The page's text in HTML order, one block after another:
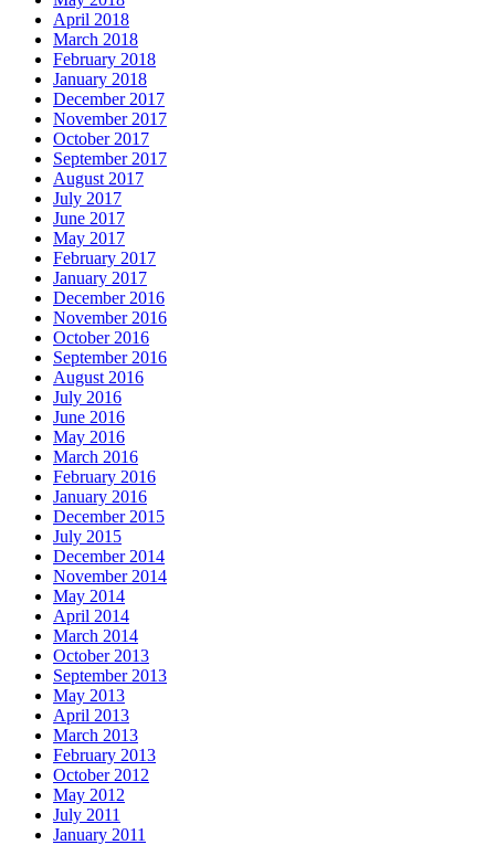
April 2018
March 2018
February 2018
January 2018
December 2017
November 2017
October 2017
September 2017
August 2017
July 2017
June 2017
May 2017
February 2017
January 2017
December 2016
November 2016
October 2016
September 2016
August 2016
July 2016
June 2016
May 2016
March 2016
February 2016
January 2016
December 2015
July 2015
December 2014
November 2014
May 2014
April 2014
March 2014
October 2013
September 2013
May 2013
April 2013
March 2013
February 2013
October 2012
May 2012
July 2011
January 2011